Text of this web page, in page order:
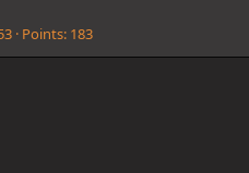
Points 183